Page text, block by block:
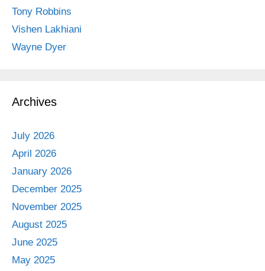
Tony Robbins
Vishen Lakhiani
Wayne Dyer
Archives
July 2026
April 2026
January 2026
December 2025
November 2025
August 2025
June 2025
May 2025